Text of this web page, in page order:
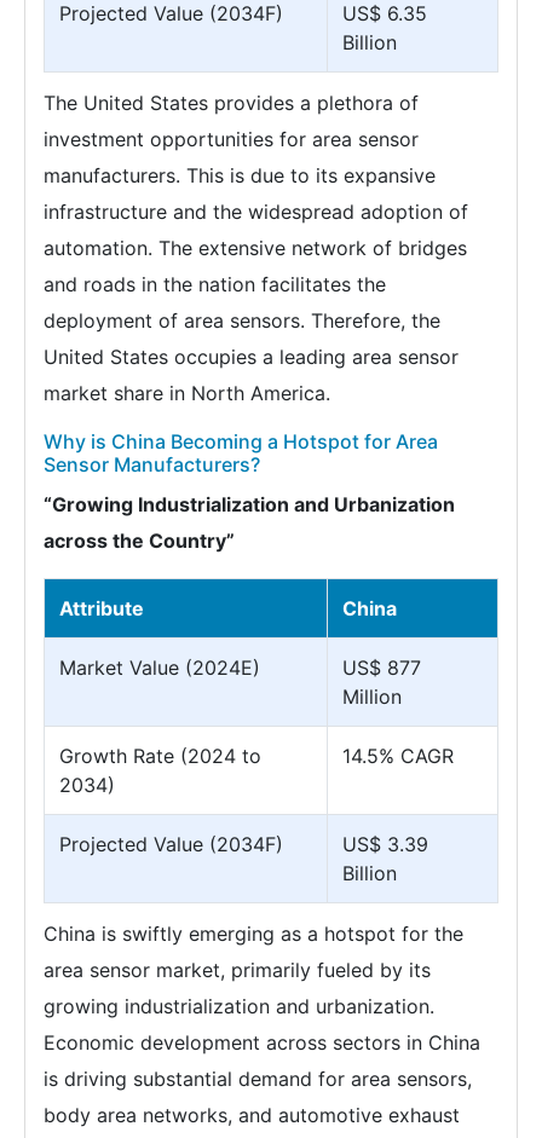
Projected Value (2034F)
US$ 6.35
Billion
The United States provides a plethora of
investment opportunities for area sensor
manufacturers. This is due to its expansive
infrastructure and the widespread adoption of
automation. The extensive network of bridges
and roads in the nation facilitates the
deployment of area sensors. Therefore, the
United States occupies a leading area sensor
market share in North America.
Why is China Becoming a Hotspot for Area
Sensor Manufacturers?
“Growing Industrialization and Urbanization
across the Country”
Attribute China
Market Value (2024E)
US$ 877
Million
Growth Rate (2024 to
2034)
14.5% CAGR
Projected Value (2034F)
US$ 3.39
Billion
China is swiftly emerging as a hotspot for the
area sensor market, primarily fueled by its
growing industrialization and urbanization.
Economic development across sectors in China
is driving substantial demand for area sensors,
body area networks, and automotive exhaust